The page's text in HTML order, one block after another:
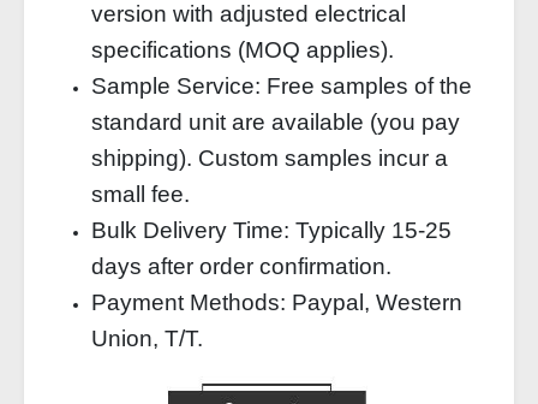
version with adjusted electrical
specifications (MOQ applies).
Sample Service: Free samples of the
standard unit are available (you pay
shipping). Custom samples incur a
small fee.
Bulk Delivery Time: Typically 15‑25
days after order confirmation.
Payment Methods: Paypal, Western
Union, T/T.